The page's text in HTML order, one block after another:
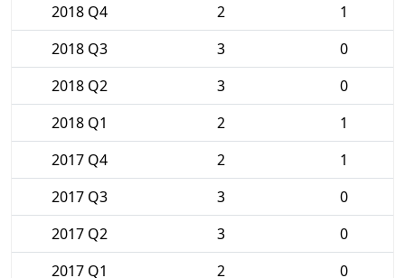
2018 Q4
2
1
2018 Q3
3
0
2018 Q2
3
0
2018 Q1
2
1
2017 Q4
2
1
2017 Q3
3
0
2017 Q2
3
0
2017 Q1
2 0